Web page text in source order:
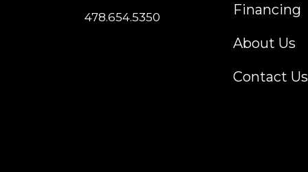
478.654.5350 Financing
About Us
Contact Us